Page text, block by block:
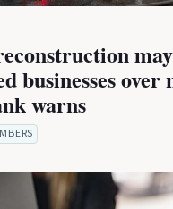
businesses over
warns